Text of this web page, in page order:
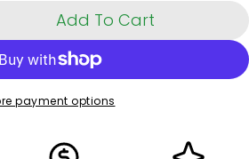
For Cooling Arm Sleeve
Quantity For Cooling Arm
Add To Cart
payment options
* are required.
Send Question